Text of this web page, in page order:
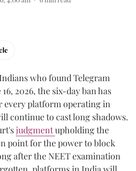
who found Telegram
2026, the six-day ban has
every platform operating in
continue to cast long shadows.
judgmentupholding the
point for the power to block
after the NEET examination